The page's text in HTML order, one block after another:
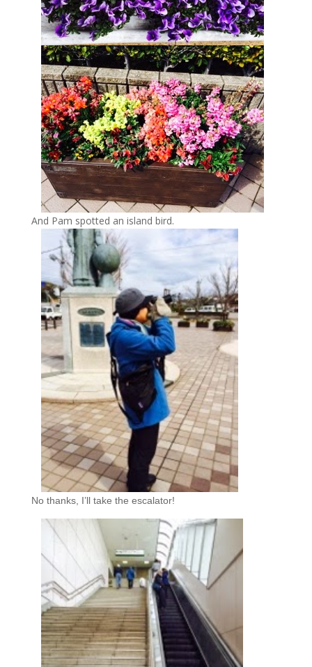
And Pam spotted an island bird.
No thanks, I’ll take the escalator!